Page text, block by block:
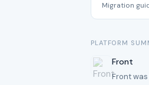
Migration
PLATFORM
Front
Front